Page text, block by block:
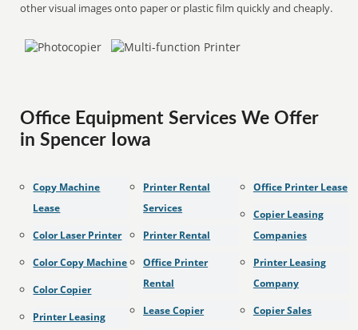
other visual images onto paper or plastic film quickly and cheaply.
Office Equipment Services We Offer
in Spencer Iowa
Copy Machine
Lease
Color Laser Printer
Color Copy Machine
Color Copier
Printer Leasing
Printer Rental
Services
Printer Rental
Office Printer
Rental
Lease Copier
Office Printer Lease
Copier Leasing
Companies
Printer Leasing
Company
Copier Sales